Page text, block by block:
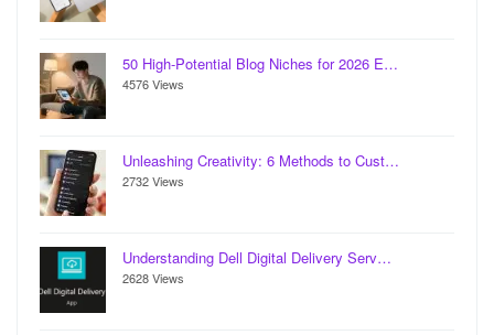
50 High-Potential Blog Niches for 2026 E…
4576 Views
Unleashing Creativity: 6 Methods to Cust…
2732 Views
Understanding Dell Digital Delivery Serv…
2628 Views